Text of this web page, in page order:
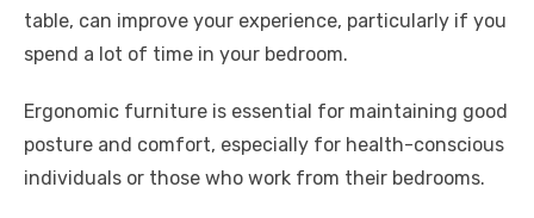
table, can improve your experience, particularly if you
spend a lot of time in your bedroom.
Ergonomic furniture is essential for maintaining good
posture and comfort, especially for health-conscious
individuals or those who work from their bedrooms.